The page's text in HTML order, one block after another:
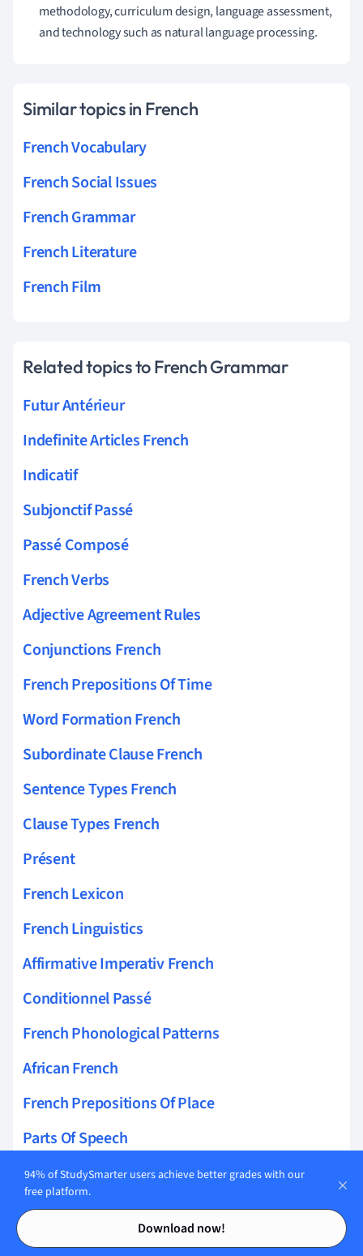
Contents
Contents
methodology, curriculum design, language assessment,
and technology such as natural language processing.
Similar topics in French
French Vocabulary
French Social Issues
French Grammar
French Literature
French Film
Related topics to French Grammar
Futur Antérieur
Indefinite Articles French
Indicatif
Subjonctif Passé
Passé Composé
French Verbs
Adjective Agreement Rules
Conjunctions French
French Prepositions Of Time
Word Formation French
Subordinate Clause French
Sentence Types French
Clause Types French
Présent
French Lexicon
French Linguistics
Affirmative Imperativ French
Conditionnel Passé
French Phonological Patterns
African French
French Prepositions Of Place
Parts Of Speech
French Pragmatics
Impératif
Futur Simple
94% of StudySmarter users achieve better grades with our
free platform.
Download now!